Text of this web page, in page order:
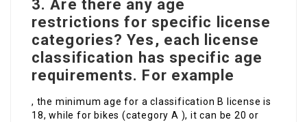
3. Are there any age
restrictions for specific license
categories? Yes, each license
classification has specific age
requirements. For example
, the minimum age for a classification B license is
18, while for bikes (category A ), it can be 20 or